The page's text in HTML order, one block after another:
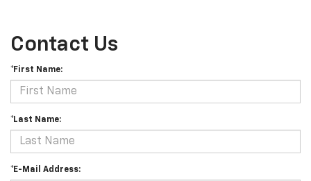
Contact Us
*First Name:
*Last Name:
*E-Mail Address: